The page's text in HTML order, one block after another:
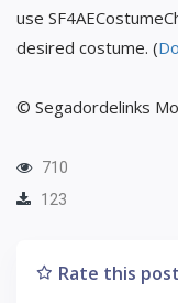
use
desired costume. (
© Segadordelinks
710
123
Rate this